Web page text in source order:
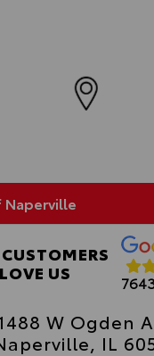
LOVE US
W Ogden
IL